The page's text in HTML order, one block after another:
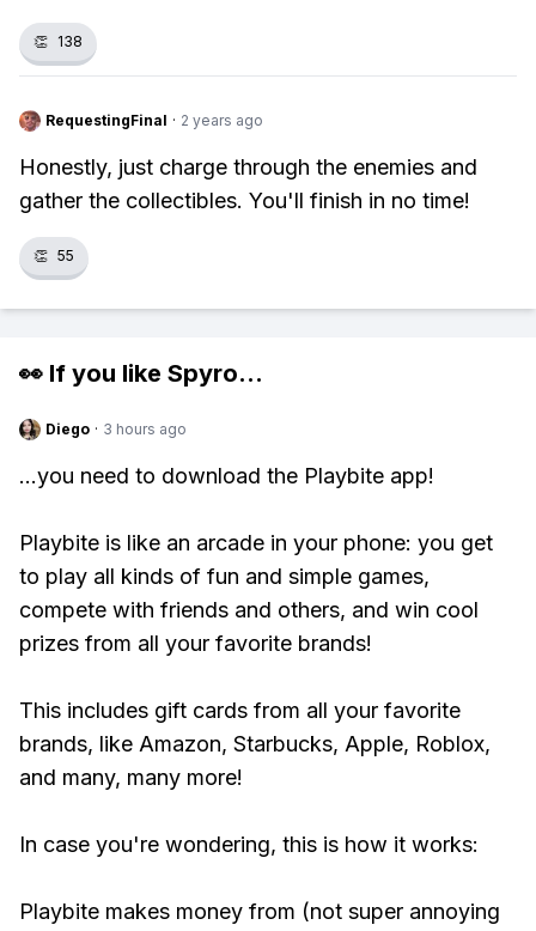
👏 138
RequestingFinal · 2 years ago
Honestly, just charge through the enemies and
gather the collectibles. You'll finish in no time!
👏 55
👀 If you like Spyro...
Diego · 3 hours ago
...you need to download the Playbite app!
Playbite is like an arcade in your phone: you get
to play all kinds of fun and simple games,
compete with friends and others, and win cool
prizes from all your favorite brands!
This includes gift cards from all your favorite
brands, like Amazon, Starbucks, Apple, Roblox,
and many, many more!
In case you're wondering, this is how it works:
Playbite makes money from (not super annoying